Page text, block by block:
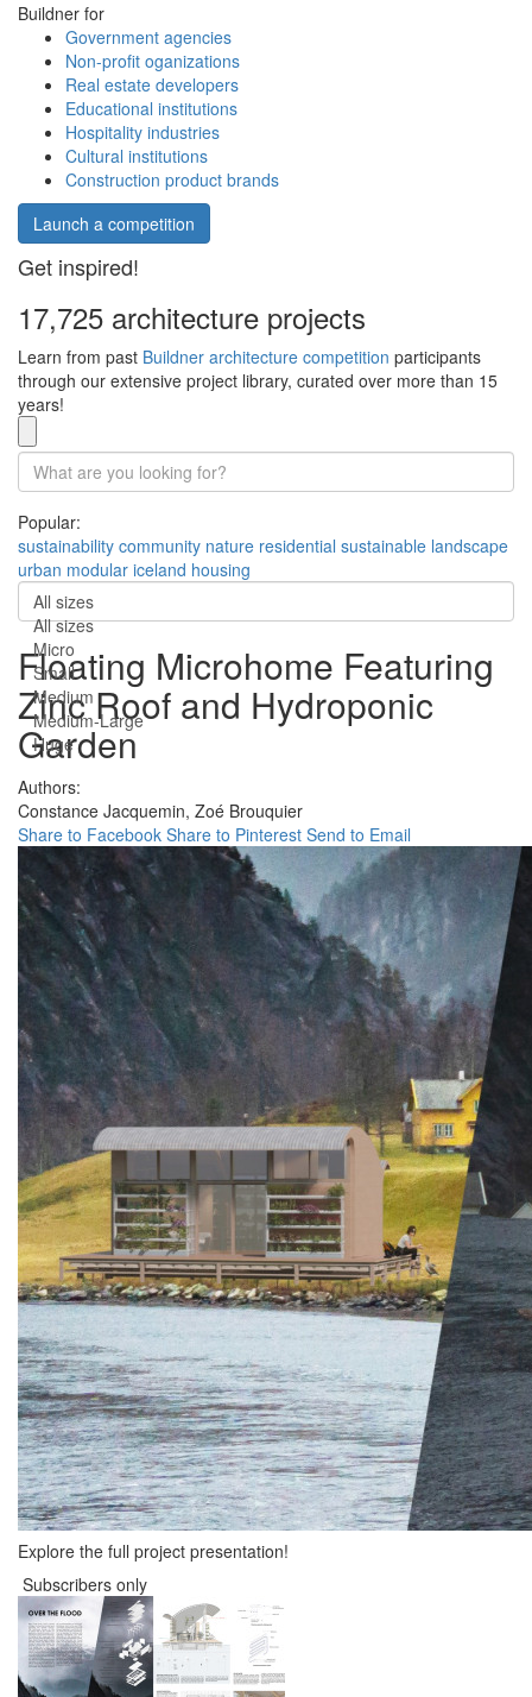
Buildner for
Government agencies
Non-profit oganizations
Real estate developers
Educational institutions
Hospitality industries
Cultural institutions
Construction product brands
Launch a competition
Get inspired!
17,725 architecture projects
Learn from past Buildner architecture competition participants
through our extensive project library, curated over more than 15
years!
Popular:
sustainability community nature residential sustainable landscape
urban modular iceland housing
All sizes
All sizes
Micro
Small
Medium
Medium-Large
Huge
Floating Microhome Featuring
Zinc Roof and Hydroponic
Garden
Authors:
Constance Jacquemin, Zoé Brouquier
Share to Facebook Share to Pinterest Send to Email
Explore the full project presentation!
Subscribers only